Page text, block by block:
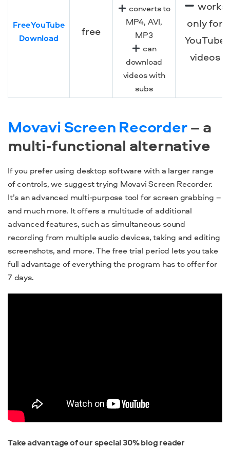
Free YouTube
Download
free
converts to
MP4, AVI,
MP3
can
download
videos with
subs
works
only for
YouTube
videos
Movavi Screen Recorder– a
multi-functional alternative
If you prefer using desktop software with a larger range
of controls, we suggest trying Movavi Screen Recorder.
It’s an advanced multi-purpose tool for screen grabbing –
and much more. It offers a multitude of additional
advanced features, such as simultaneous sound
recording from multiple audio devices, taking and editing
screenshots, and more. The free trial period lets you take
full advantage of everything the program has to offer for
7 days.
Take advantage of our special 30% blog reader